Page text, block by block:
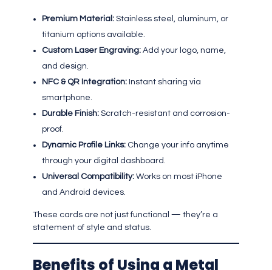
Premium Material: Stainless steel, aluminum, or
titanium options available.
Custom Laser Engraving: Add your logo, name,
and design.
NFC & QR Integration: Instant sharing via
smartphone.
Durable Finish: Scratch-resistant and corrosion-
proof.
Dynamic Profile Links: Change your info anytime
through your digital dashboard.
Universal Compatibility: Works on most iPhone
and Android devices.
These cards are not just functional — they’re a
statement of style and status.
Benefits of Using a Metal